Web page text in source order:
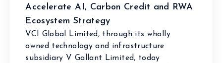
Accelerate AI, Carbon Credit and RWA
Ecosystem Strategy
VCI Global Limited, through its wholly
owned technology and infrastructure
subsidiary V Gallant Limited, today